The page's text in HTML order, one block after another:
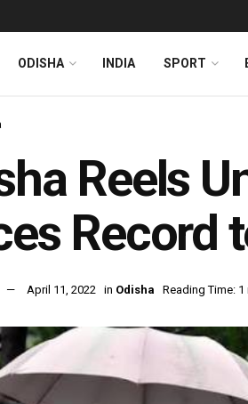
ODISHA INDIA SPORT
Reels
Record
April 11, 2022 in Odisha Reading Time: 1